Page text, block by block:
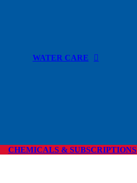
WATER CARE
CHEMICALS & SUBSCRIPTIONS